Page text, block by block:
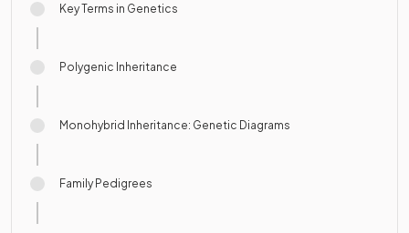
Key Terms in Genetics
Polygenic Inheritance
Monohybrid Inheritance: Genetic Diagrams
Family Pedigrees